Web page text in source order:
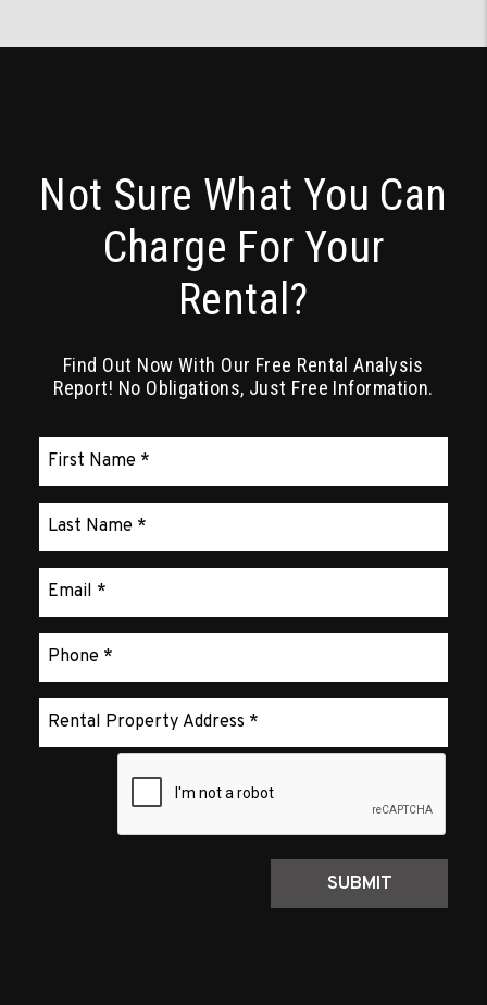
Not Sure What You Can
Charge For Your
Rental?
Find Out Now With Our Free Rental Analysis
Report! No Obligations, Just Free Information.
SUBMIT